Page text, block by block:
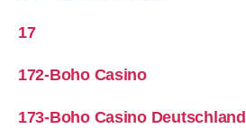
17
172-Boho Casino
173-Boho Casino Deutschland